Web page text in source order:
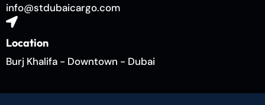
info@stdubaicargo.com
Location
Burj Khalifa - Downtown - Dubai